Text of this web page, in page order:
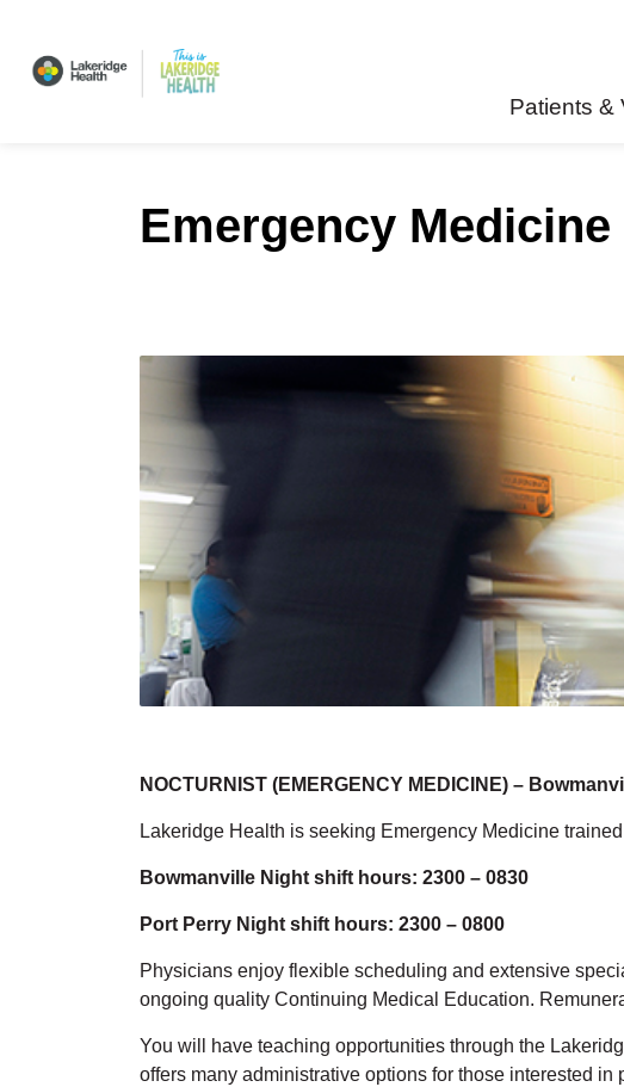
Patients &
Emergency
NOCTURNIST (EMERGENCY MEDICINE) –
Lakeridge Health is seeking Emergency Medicine
Bowmanville Night shift hours: 2300 – 0830
Port Perry Night shift hours: 2300 – 0800
Physicians enjoy flexible scheduling and extensive
ongoing quality Continuing Medical Education.
You will have teaching opportunities through the
offers many administrative options for those interested